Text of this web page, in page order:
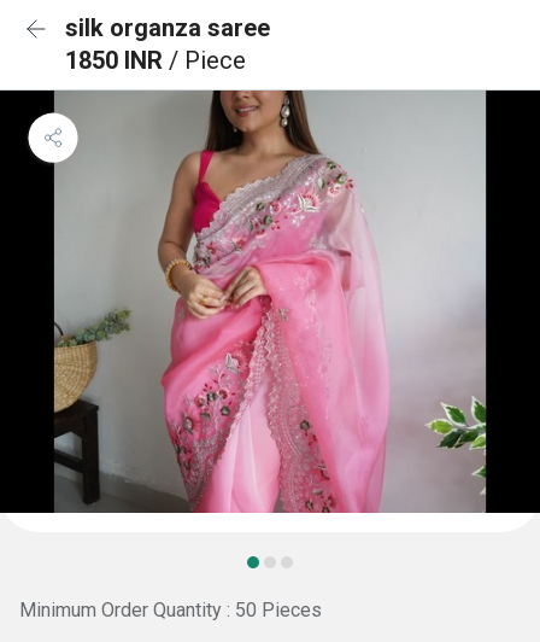
silk organza saree
1850 INR / Piece
Minimum Order Quantity : 50 Pieces